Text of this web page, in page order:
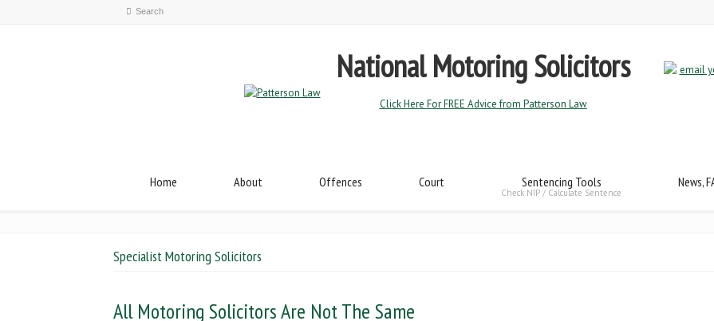
National Motoring Solicitors
Click Here For FREE Advice from Patterson Law
Home About Offences Court Sentencing Tools
Check NIP / Calculate Sentence
News,
Specialist Motoring Solicitors
All Motoring Solicitors Are Not The Same